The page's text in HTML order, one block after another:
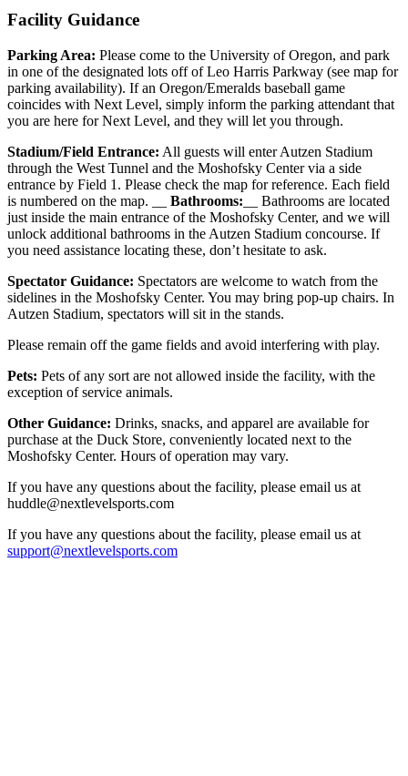
Facility Guidance
Parking Area: Please come to the University of Oregon, and park
in one of the designated lots off of Leo Harris Parkway (see map for
parking availability). If an Oregon/Emeralds baseball game
coincides with Next Level, simply inform the parking attendant that
you are here for Next Level, and they will let you through.
Stadium/Field Entrance: All guests will enter Autzen Stadium
through the West Tunnel and the Moshofsky Center via a side
entrance by Field 1. Please check the map for reference. Each field
is numbered on the map. __ Bathrooms: __ Bathrooms are located
just inside the main entrance of the Moshofsky Center, and we will
unlock additional bathrooms in the Autzen Stadium concourse. If
you need assistance locating these, don’t hesitate to ask.
Spectator Guidance: Spectators are welcome to watch from the
sidelines in the Moshofsky Center. You may bring pop-up chairs. In
Autzen Stadium, spectators will sit in the stands.
Please remain off the game fields and avoid interfering with play.
Pets: Pets of any sort are not allowed inside the facility, with the
exception of service animals.
Other Guidance: Drinks, snacks, and apparel are available for
purchase at the Duck Store, conveniently located next to the
Moshofsky Center. Hours of operation may vary.
If you have any questions about the facility, please email us at
huddle@nextlevelsports.com
If you have any questions about the facility, please email us at
support@nextlevelsports.com